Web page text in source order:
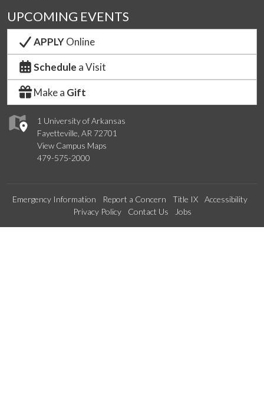
1 University of Arkansas
Fayetteville, AR 72701
View Campus Maps
479-575-2000
UPCOMING EVENTS
APPLYOnline
Schedule a Visit
Make a Gift
Emergency Information Report a Concern Title IX
Accessibility
Privacy Policy
Contact Us Jobs